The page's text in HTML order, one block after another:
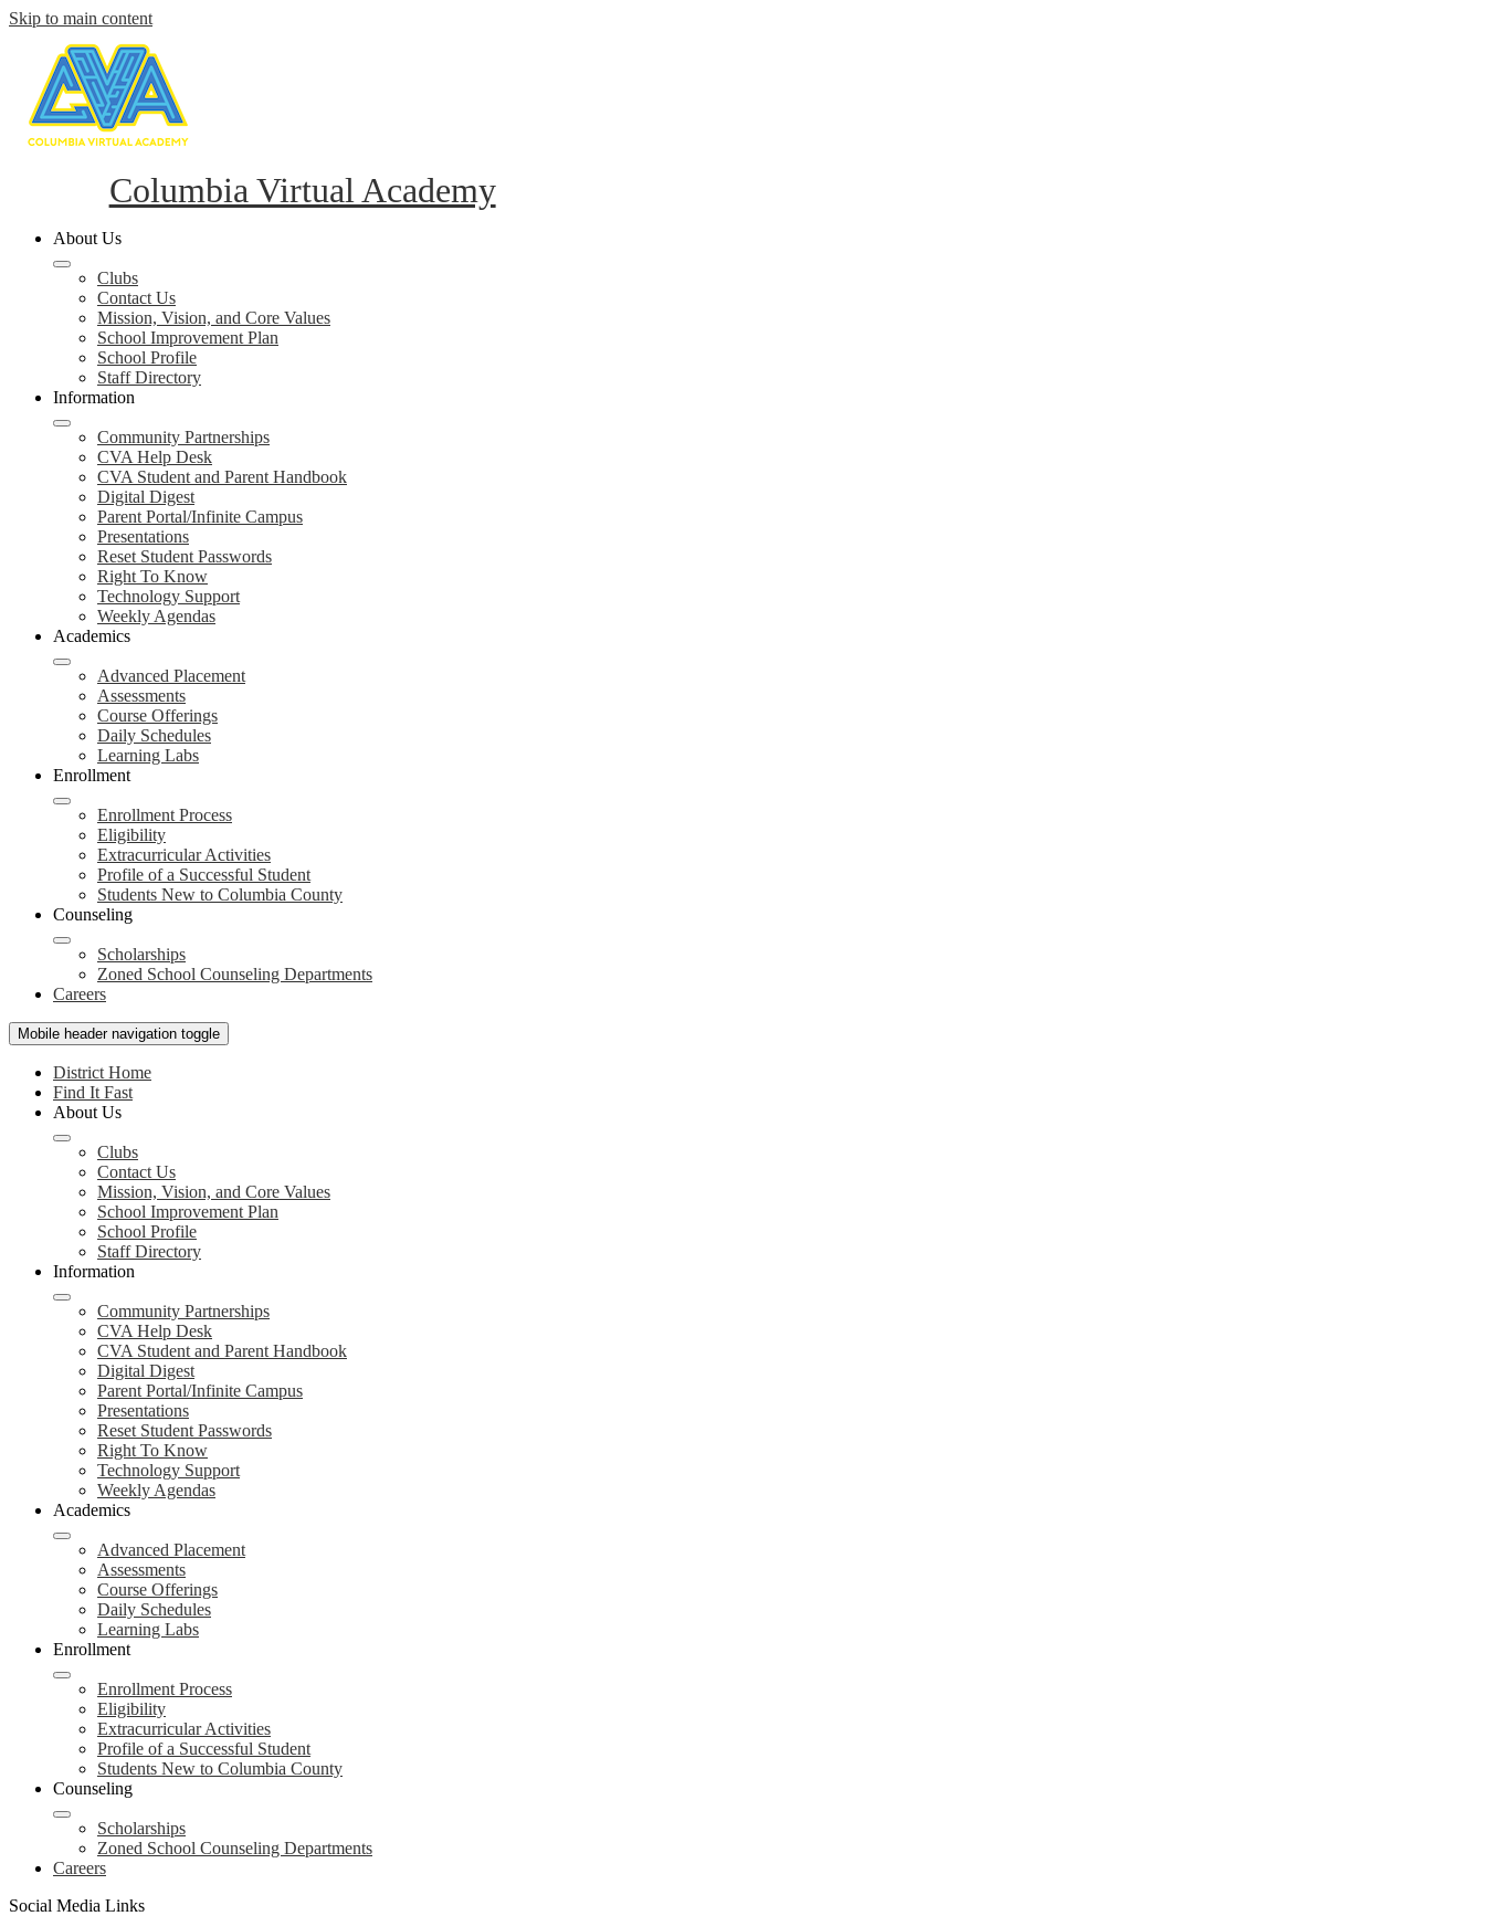
Skip to main content
Columbia Virtual Academy
About Us
Clubs
Contact Us
Mission, Vision, and Core Values
School Improvement Plan
School Profile
Staff Directory
Information
Community Partnerships
CVA Help Desk
CVA Student and Parent Handbook
Digital Digest
Parent Portal/Infinite Campus
Presentations
Reset Student Passwords
Right To Know
Technology Support
Weekly Agendas
Academics
Advanced Placement
Assessments
Course Offerings
Daily Schedules
Learning Labs
Enrollment
Enrollment Process
Eligibility
Extracurricular Activities
Profile of a Successful Student
Students New to Columbia County
Counseling
Scholarships
Zoned School Counseling Departments
Careers
Mobile header navigation toggle
District Home
Find It Fast
About Us
Clubs
Contact Us
Mission, Vision, and Core Values
School Improvement Plan
School Profile
Staff Directory
Information
Community Partnerships
CVA Help Desk
CVA Student and Parent Handbook
Digital Digest
Parent Portal/Infinite Campus
Presentations
Reset Student Passwords
Right To Know
Technology Support
Weekly Agendas
Academics
Advanced Placement
Assessments
Course Offerings
Daily Schedules
Learning Labs
Enrollment
Enrollment Process
Eligibility
Extracurricular Activities
Profile of a Successful Student
Students New to Columbia County
Counseling
Scholarships
Zoned School Counseling Departments
Careers
Social Media Links